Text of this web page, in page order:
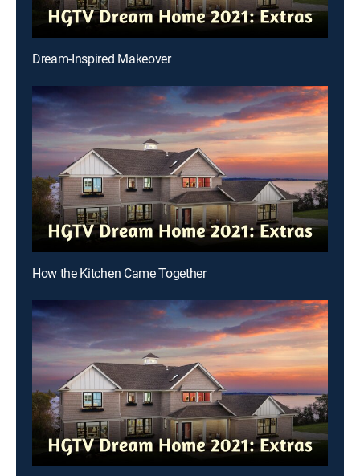
Dream-Inspired Makeover
How the Kitchen Came Together